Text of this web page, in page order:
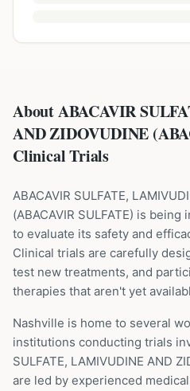
About ABACAVIR
AND ZIDOVUDINE
Clinical Trials
ABACAVIR SULFATE,
(ABACAVIR SULFATE) is being
to evaluate its safety and
Clinical trials are carefully
test new treatments, and
therapies that aren't yet
Nashville is home to several
institutions conducting trials
SULFATE, LAMIVUDINE AND
are led by experienced